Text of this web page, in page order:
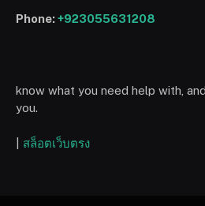
Phone:+923055631208
know what you need help with,
you.
สล็อตเว็บตรง